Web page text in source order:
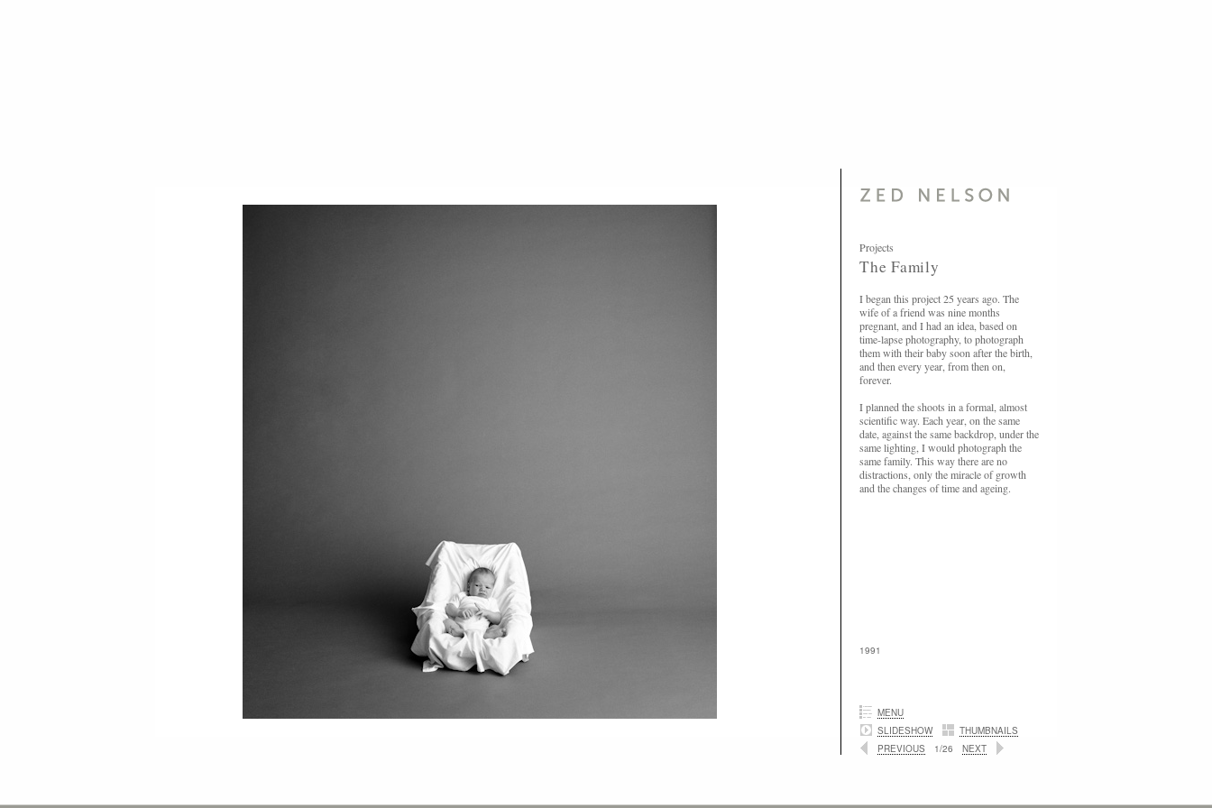
Projects
The Family
I began this project 25 years ago. The
wife of a friend was nine months
pregnant, and I had an idea, based on
time-lapse photography, to photograph
them with their baby soon after the birth,
and then every year, from then on,
forever.
I planned the shoots in a formal, almost
scientific way. Each year, on the same
date, against the same backdrop, under the
same lighting, I would photograph the
same family. This way there are no
distractions, only the miracle of growth
and the changes of time and ageing.
1991
MENU
SLIDESHOW
THUMBNAILS
PREVIOUS
1/26 NEXT